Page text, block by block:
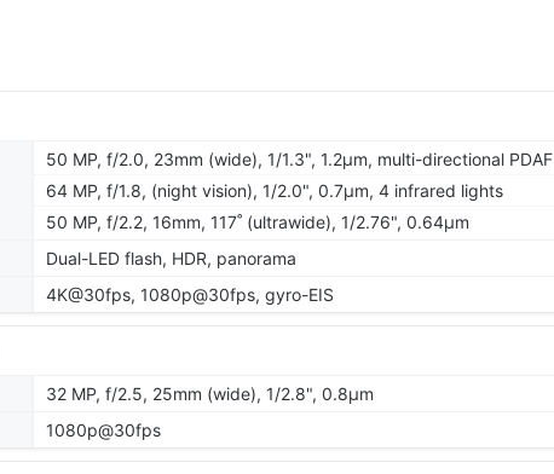
50 MP, f/2.0, 23mm (wide), 1/1.3", 1.2µm, multi-directional PDAF
64 MP, f/1.8, (night vision), 1/2.0", 0.7µm, 4 infrared lights
50 MP, f/2.2, 16mm, 117˚ (ultrawide), 1/2.76", 0.64µm
Dual-LED flash, HDR, panorama
4K@30fps, 1080p@30fps, gyro-EIS
32 MP, f/2.5, 25mm (wide), 1/2.8", 0.8µm
1080p@30fps